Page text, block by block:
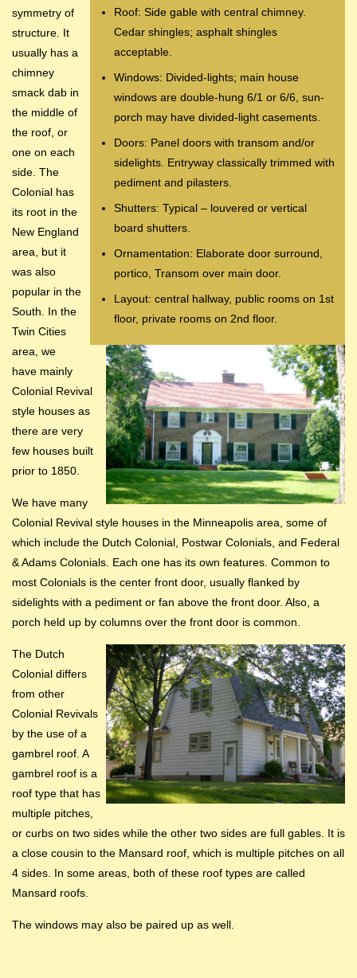
Roof: Side gable with central chimney.
Cedar shingles; asphalt shingles
acceptable.
Windows: Divided-lights; main house
windows are double-hung 6/1 or 6/6, sun-
porch may have divided-light casements.
Doors: Panel doors with transom and/or
sidelights. Entryway classically trimmed with
pediment and pilasters.
Shutters: Typical – louvered or vertical
board shutters.
Ornamentation: Elaborate door surround,
portico, Transom over main door.
Layout: central hallway, public rooms on 1st
floor, private rooms on 2nd floor.
symmetry of
structure. It
usually has a
chimney
smack dab in
the middle of
the roof, or
one on each
side. The
Colonial has
its root in the
New England
area, but it
was also
popular in the
South. In the
Twin Cities
area, we
have mainly
Colonial Revival
style houses as
there are very
few houses built
prior to 1850.
We have many
Colonial Revival style houses in the Minneapolis area, some of
which include the Dutch Colonial, Postwar Colonials, and Federal
& Adams Colonials. Each one has its own features. Common to
most Colonials is the center front door, usually flanked by
sidelights with a pediment or fan above the front door. Also, a
porch held up by columns over the front door is common.
The Dutch
Colonial differs
from other
Colonial Revivals
by the use of a
gambrel roof. A
gambrel roof is a
roof type that has
multiple pitches,
or curbs on two sides while the other two sides are full gables. It is
a close cousin to the Mansard roof, which is multiple pitches on all
4 sides. In some areas, both of these roof types are called
Mansard roofs.
The windows may also be paired up as well.